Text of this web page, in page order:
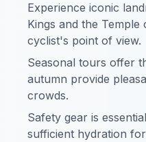
Experience iconic
Kings and the
cyclist's point of view.
Seasonal tours offer
autumn provide
crowds.
Safety gear is
sufficient hydration